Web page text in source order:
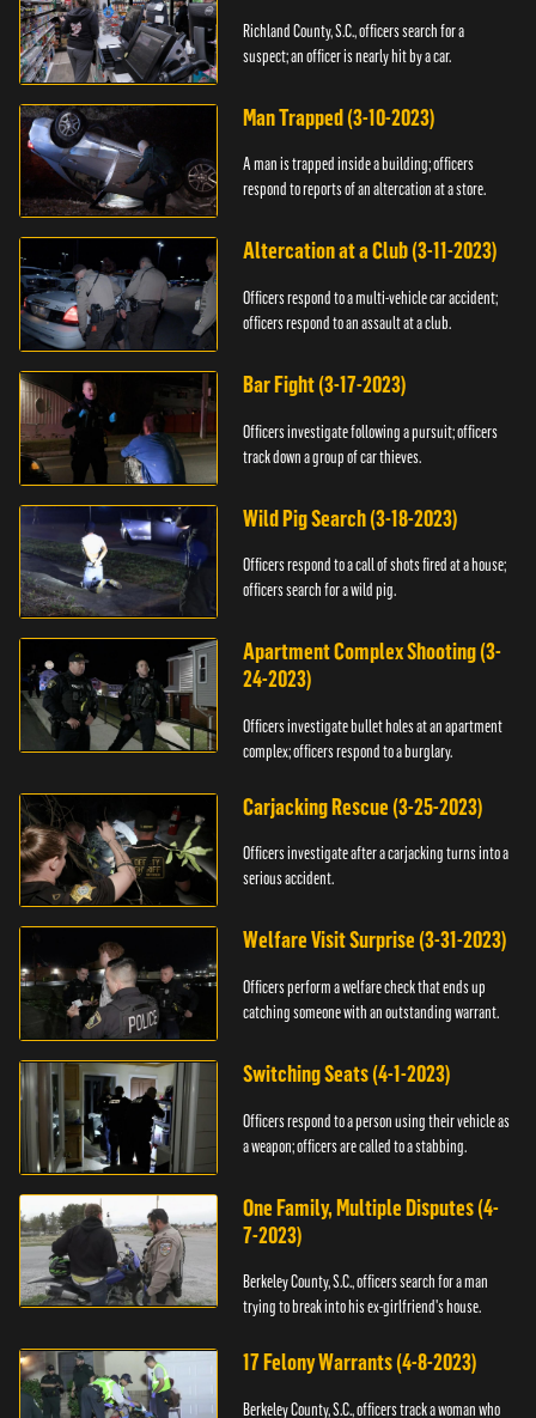
Richland County, S.C., officers search for a
suspect; an officer is nearly hit by a car.
Man Trapped (3-10-2023)
A man is trapped inside a building; officers
respond to reports of an altercation at a store.
Altercation at a Club (3-11-2023)
Officers respond to a multi-vehicle car accident;
officers respond to an assault at a club.
Bar Fight (3-17-2023)
Officers investigate following a pursuit; officers
track down a group of car thieves.
Wild Pig Search (3-18-2023)
Officers respond to a call of shots fired at a house;
officers search for a wild pig.
Apartment Complex Shooting (3-
24-2023)
Officers investigate bullet holes at an apartment
complex; officers respond to a burglary.
Carjacking Rescue (3-25-2023)
Officers investigate after a carjacking turns into a
serious accident.
Welfare Visit Surprise (3-31-2023)
Officers perform a welfare check that ends up
catching someone with an outstanding warrant.
Switching Seats (4-1-2023)
Officers respond to a person using their vehicle as
a weapon; officers are called to a stabbing.
One Family, Multiple Disputes (4-
7-2023)
Berkeley County, S.C., officers search for a man
trying to break into his ex-girlfriend's house.
17 Felony Warrants (4-8-2023)
Berkeley County, S.C., officers track a woman who